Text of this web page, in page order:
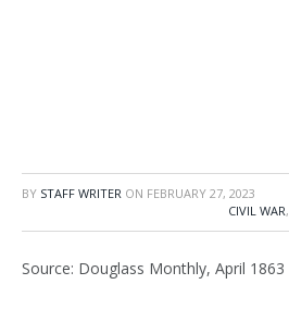
BY STAFF WRITER ON FEBRUARY 27, 2023
CIVIL WAR,
Source: Douglass Monthly, April 1863